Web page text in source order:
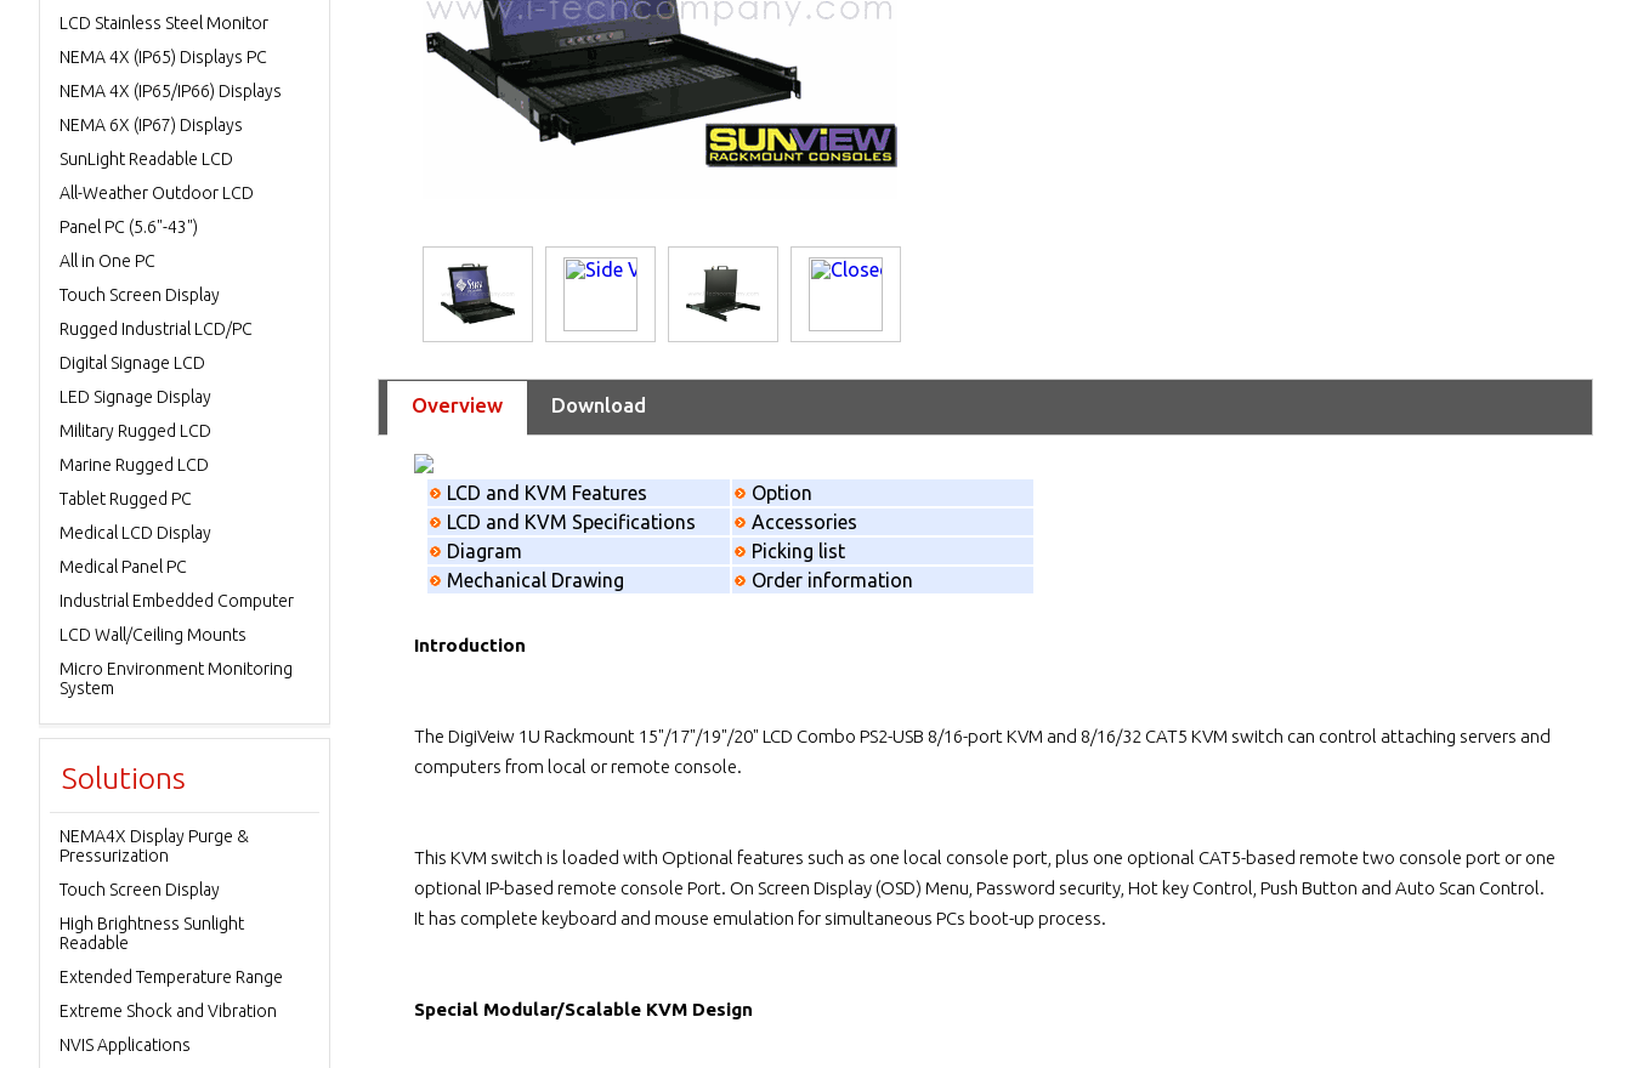
Overview Download
LCD and KVM Features
Option
LCD and KVM Specifications
Accessories
Diagram
Picking list
Mechanical Drawing
Order information
Introduction
The DigiVeiw 1U Rackmount 15"/17"/19"/20" LCD Combo PS2-USB 8/16-port KVM and 8/16/32 CAT5 KVM switch can control attaching servers and
computers from local or remote console.
This KVM switch is loaded with Optional features such as one local console port, plus one optional CAT5-based remote two console port or one
optional IP-based remote console Port. On Screen Display (OSD) Menu, Password security, Hot key Control, Push Button and Auto Scan Control.
It has complete keyboard and mouse emulation for simultaneous PCs boot-up process.
Special Modular/Scalable KVM Design
LCD Stainless Steel Monitor
NEMA 4X (IP65) Displays PC
NEMA 4X (IP65/IP66) Displays
NEMA 6X (IP67) Displays
SunLight Readable LCD
All-Weather Outdoor LCD
Panel PC (5.6"-43")
All in One PC
Touch Screen Display
Rugged Industrial LCD/PC
Digital Signage LCD
LED Signage Display
Military Rugged LCD
Marine Rugged LCD
Tablet Rugged PC
Medical LCD Display
Medical Panel PC
Industrial Embedded Computer
LCD Wall/Ceiling Mounts
Micro Environment Monitoring
System
Solutions
NEMA4X Display Purge &
Pressurization
Touch Screen Display
High Brightness Sunlight
Readable
Extended Temperature Range
Extreme Shock and Vibration
NVIS Applications